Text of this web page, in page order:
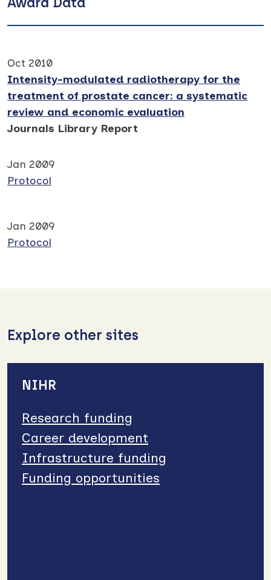
Oct 2010
Intensity-modulated radiotherapy for the
treatment of prostate cancer: a systematic
review and economic evaluation
Journals Library Report
Jan 2009
Protocol
Jan 2009
Protocol
Explore other sites
NIHR
Research funding
Career development
Infrastructure funding
Funding opportunities